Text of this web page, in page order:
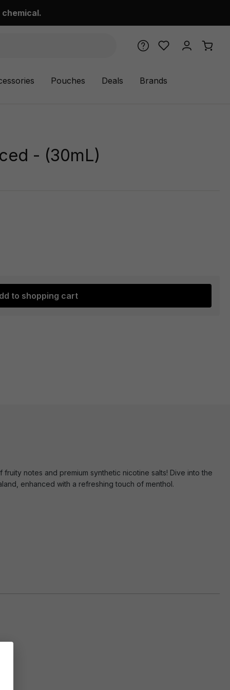
Pouches Deals Brands
- (30mL)
to shopping cart
notes and premium synthetic nicotine salts! Dive into the
enhanced with a refreshing touch of menthol.